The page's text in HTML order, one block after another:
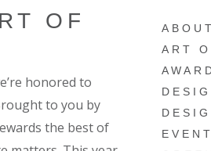
OF
honored to
to you by
the best of
ART